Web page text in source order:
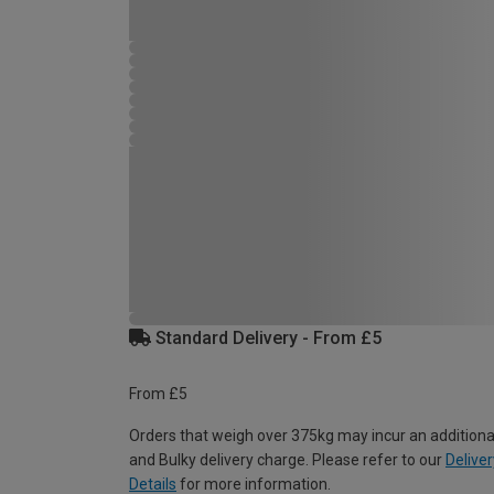
Standard Delivery - From £5
From £5
Orders that weigh over 375kg may incur an
and Bulky delivery charge. Please refer to our
Details for more information.